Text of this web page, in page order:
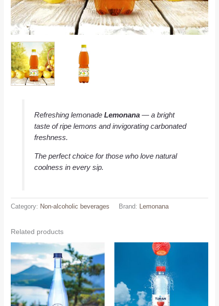
Refreshing lemonade Lemonana— a bright
taste of ripe lemons and invigorating carbonated
freshness.
The perfect choice for those who love natural
coolness in every sip.
Category: Non-alcoholic beverages Brand: Lemonana
Related products